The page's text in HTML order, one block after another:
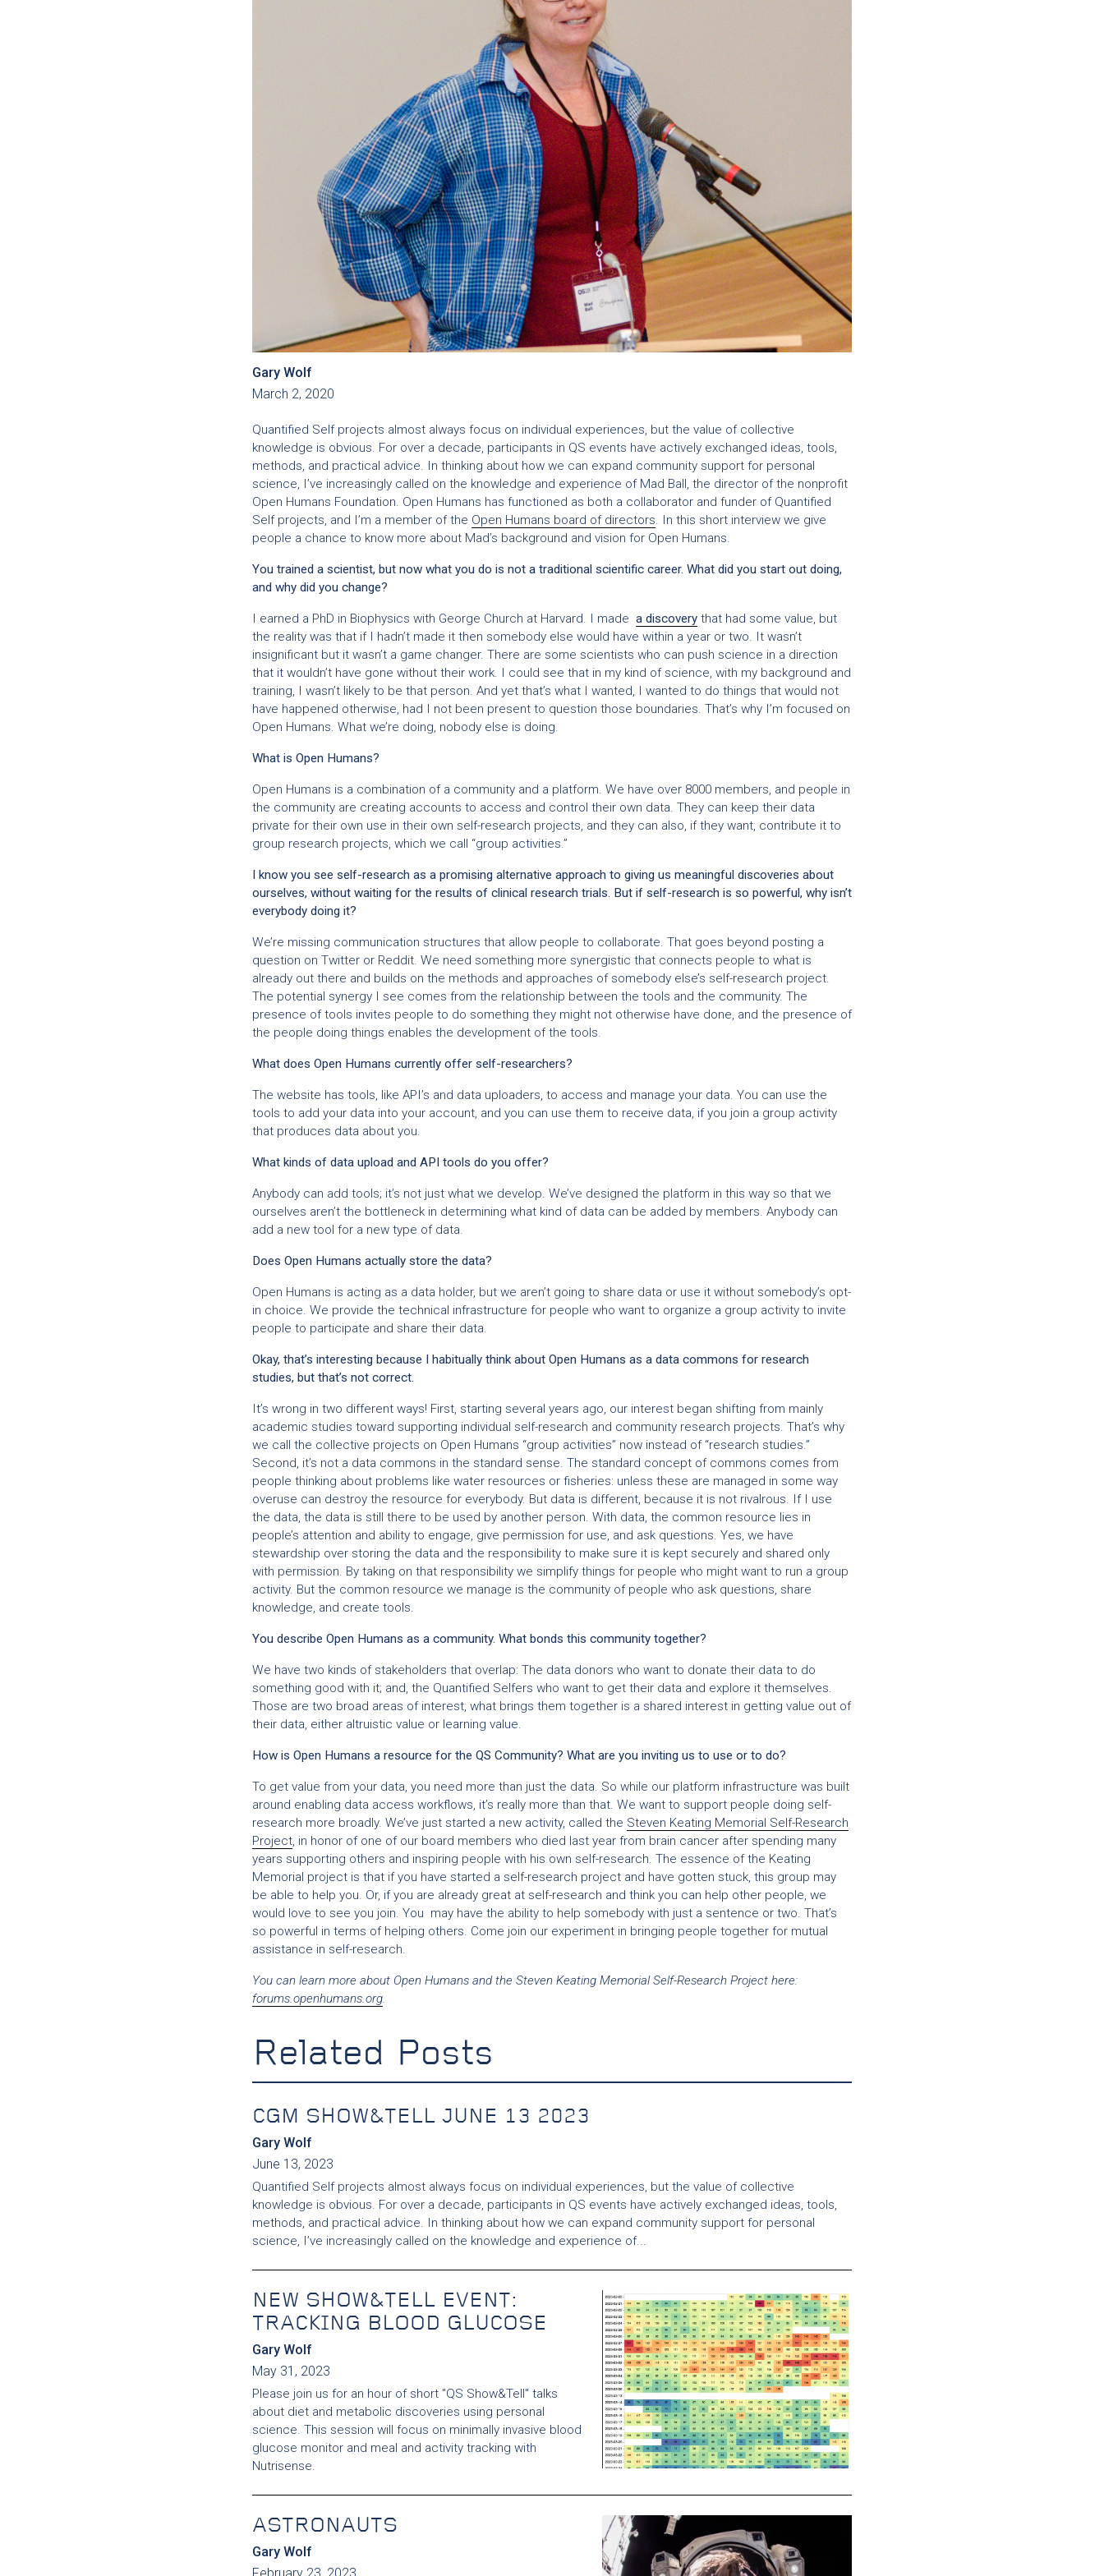
Gary Wolf
March 2, 2020
Quantified Self projects almost always focus on individual experiences, but the value of collective
knowledge is obvious. For over a decade, participants in QS events have actively exchanged ideas, tools,
methods, and practical advice. In thinking about how we can expand community support for personal
science, I’ve increasingly called on the knowledge and experience of Mad Ball, the director of the nonprofit
Open Humans Foundation. Open Humans has functioned as both a collaborator and funder of Quantified
Self projects, and I’m a member of the Open Humans board of directors. In this short interview we give
people a chance to know more about Mad’s background and vision for Open Humans.
You trained a scientist, but now what you do is not a traditional scientific career. What did you start out doing,
and why did you change?
I earned a PhD in Biophysics with George Church at Harvard. I made a discovery that had some value, but
the reality was that if I hadn’t made it then somebody else would have within a year or two. It wasn’t
insignificant but it wasn’t a game changer. There are some scientists who can push science in a direction
that it wouldn’t have gone without their work. I could see that in my kind of science, with my background and
training, I wasn’t likely to be that person. And yet that’s what I wanted, I wanted to do things that would not
have happened otherwise, had I not been present to question those boundaries. That’s why I’m focused on
Open Humans. What we’re doing, nobody else is doing.
What is Open Humans?
Open Humans is a combination of a community and a platform. We have over 8000 members, and people in
the community are creating accounts to access and control their own data. They can keep their data
private for their own use in their own self-research projects, and they can also, if they want, contribute it to
group research projects, which we call “group activities.”
I know you see self-research as a promising alternative approach to giving us meaningful discoveries about
ourselves, without waiting for the results of clinical research trials. But if self-research is so powerful, why isn’t
everybody doing it?
We’re missing communication structures that allow people to collaborate. That goes beyond posting a
question on Twitter or Reddit. We need something more synergistic that connects people to what is
already out there and builds on the methods and approaches of somebody else’s self-research project.
The potential synergy I see comes from the relationship between the tools and the community. The
presence of tools invites people to do something they might not otherwise have done, and the presence of
the people doing things enables the development of the tools.
What does Open Humans currently offer self-researchers?
The website has tools, like API’s and data uploaders, to access and manage your data. You can use the
tools to add your data into your account, and you can use them to receive data, if you join a group activity
that produces data about you.
What kinds of data upload and API tools do you offer?
Anybody can add tools; it’s not just what we develop. We’ve designed the platform in this way so that we
ourselves aren’t the bottleneck in determining what kind of data can be added by members. Anybody can
add a new tool for a new type of data.
Does Open Humans actually store the data?
Open Humans is acting as a data holder, but we aren’t going to share data or use it without somebody’s opt-
in choice. We provide the technical infrastructure for people who want to organize a group activity to invite
people to participate and share their data.
Okay, that’s interesting because I habitually think about Open Humans as a data commons for research
studies, but that’s not correct.
It’s wrong in two different ways! First, starting several years ago, our interest began shifting from mainly
academic studies toward supporting individual self-research and community research projects. That’s why
we call the collective projects on Open Humans “group activities” now instead of “research studies.”
Second, it’s not a data commons in the standard sense. The standard concept of commons comes from
people thinking about problems like water resources or fisheries: unless these are managed in some way
overuse can destroy the resource for everybody. But data is different, because it is not rivalrous. If I use
the data, the data is still there to be used by another person. With data, the common resource lies in
people’s attention and ability to engage, give permission for use, and ask questions. Yes, we have
stewardship over storing the data and the responsibility to make sure it is kept securely and shared only
with permission. By taking on that responsibility we simplify things for people who might want to run a group
activity. But the common resource we manage is the community of people who ask questions, share
knowledge, and create tools.
You describe Open Humans as a community. What bonds this community together?
We have two kinds of stakeholders that overlap: The data donors who want to donate their data to do
something good with it; and, the Quantified Selfers who want to get their data and explore it themselves.
Those are two broad areas of interest, what brings them together is a shared interest in getting value out of
their data, either altruistic value or learning value.
How is Open Humans a resource for the QS Community? What are you inviting us to use or to do?
To get value from your data, you need more than just the data. So while our platform infrastructure was built
around enabling data access workflows, it’s really more than that. We want to support people doing self-
research more broadly. We’ve just started a new activity, called the Steven Keating Memorial Self-Research
Project, in honor of one of our board members who died last year from brain cancer after spending many
years supporting others and inspiring people with his own self-research. The essence of the Keating
Memorial project is that if you have started a self-research project and have gotten stuck, this group may
be able to help you. Or, if you are already great at self-research and think you can help other people, we
would love to see you join. You may have the ability to help somebody with just a sentence or two. That’s
so powerful in terms of helping others. Come join our experiment in bringing people together for mutual
assistance in self-research.
You can learn more about Open Humans and the Steven Keating Memorial Self-Research Project here:
forums.openhumans.org.
Related Posts
CGM SHOW&TELL JUNE 13 2023
Gary Wolf
June 13, 2023
Quantified Self projects almost always focus on individual experiences, but the value of collective
knowledge is obvious. For over a decade, participants in QS events have actively exchanged ideas, tools,
methods, and practical advice. In thinking about how we can expand community support for personal
science, I’ve increasingly called on the knowledge and experience of...
NEW SHOW&TELL EVENT:
TRACKING BLOOD GLUCOSE
Gary Wolf
May 31, 2023
Please join us for an hour of short "QS Show&Tell" talks
about diet and metabolic discoveries using personal
science. This session will focus on minimally invasive blood
glucose monitor and meal and activity tracking with
Nutrisense.
ASTRONAUTS
Gary Wolf